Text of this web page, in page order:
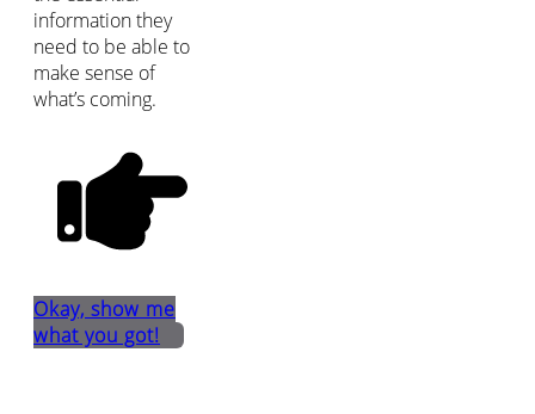
information they
need to be able to
make sense of
what’s coming.
Okay, show me
what you got!